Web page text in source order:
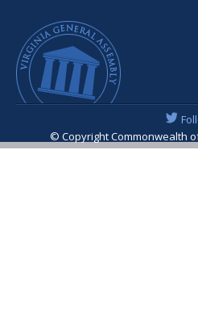
© Copyright Commonwealth